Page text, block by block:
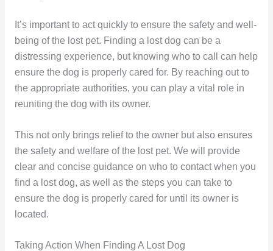
It’s important to act quickly to ensure the safety and well-
being of the lost pet. Finding a lost dog can be a
distressing experience, but knowing who to call can help
ensure the dog is properly cared for. By reaching out to
the appropriate authorities, you can play a vital role in
reuniting the dog with its owner.
This not only brings relief to the owner but also ensures
the safety and welfare of the lost pet. We will provide
clear and concise guidance on who to contact when you
find a lost dog, as well as the steps you can take to
ensure the dog is properly cared for until its owner is
located.
Taking Action When Finding A Lost Dog